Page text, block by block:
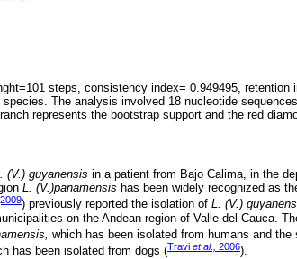
steps, consistency index= 0.949495, retention
species. The analysis involved 18 nucleotide
represents the bootstrap support and the red
(V.) guyanensis in a patient from Bajo Calima, in the
L. (V.)panamensis has been widely recognized as
) previously reported the isolation of L. (V.)
on the Andean region of Valle del Cauca.
which has been isolated from humans and the
has been isolated from dogs (Travi et al., 2006).